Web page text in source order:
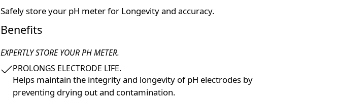
Safely store your pH meter for Longevity and accuracy.
Benefits
EXPERTLY STORE YOUR PH METER.
PROLONGS ELECTRODE LIFE.
Helps maintain the integrity and longevity of pH electrodes by
preventing drying out and contamination.